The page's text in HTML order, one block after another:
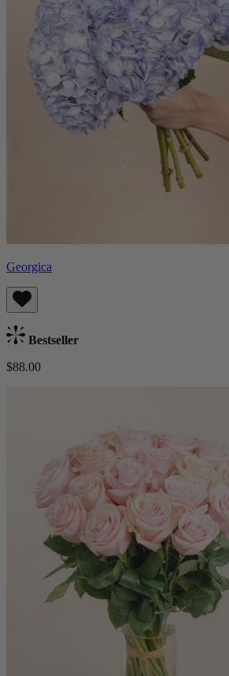
Georgica
Bestseller
$88.00